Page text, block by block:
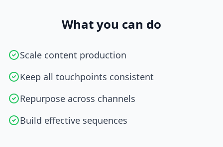
What you can do
Scale content production
Keep all touchpoints consistent
Repurpose across channels
Build effective sequences